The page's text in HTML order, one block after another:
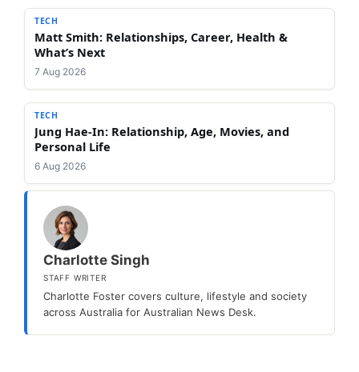
TECH
Matt Smith: Relationships, Career, Health &
What’s Next
7 Aug 2026
TECH
Jung Hae-In: Relationship, Age, Movies, and
Personal Life
6 Aug 2026
Charlotte Singh
STAFF WRITER
Charlotte Foster covers culture, lifestyle and society
across Australia for Australian News Desk.